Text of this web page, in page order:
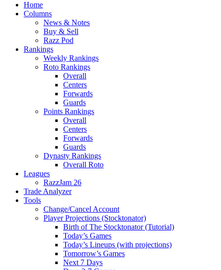
Home
Columns
News & Notes
Buy & Sell
Razz Pod
Rankings
Weekly Rankings
Roto Rankings
Overall
Centers
Forwards
Guards
Points Rankings
Overall
Centers
Forwards
Guards
Dynasty Rankings
Overall Roto
Leagues
RazzJam 26
Trade Analyzer
Tools
Change/Cancel Account
Player Projections (Stocktonator)
Birth of The Stocktonator (Tutorial)
Today’s Games
Today’s Lineups (with projections)
Tomorrow’s Games
Next 7 Days